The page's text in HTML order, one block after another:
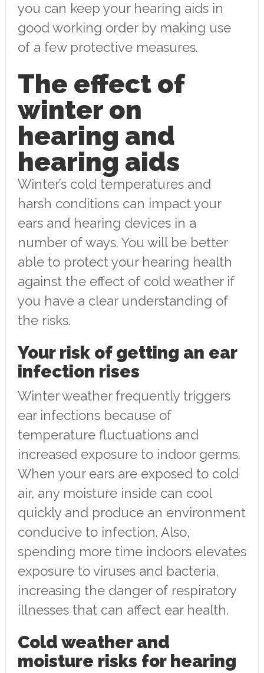
you can keep your hearing aids in
good working order by making use
of a few protective measures.
The effect of
winter on
hearing and
hearing aids
Winter’s cold temperatures and
harsh conditions can impact your
ears and hearing devices in a
number of ways. You will be better
able to protect your hearing health
against the effect of cold weather if
you have a clear understanding of
the risks.
Your risk of getting an ear
infection rises
Winter weather frequently triggers
ear infections because of
temperature fluctuations and
increased exposure to indoor germs.
When your ears are exposed to cold
air, any moisture inside can cool
quickly and produce an environment
conducive to infection. Also,
spending more time indoors elevates
exposure to viruses and bacteria,
increasing the danger of respiratory
illnesses that can affect ear health.
Cold weather and
moisture risks for hearing